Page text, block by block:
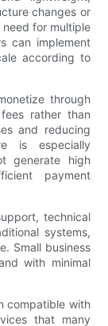
changes or
for multiple
can implement
according to
through
rather than
and reducing
is especially
generate high
payment
technical
systems,
Small business
with minimal
compatible with
that many